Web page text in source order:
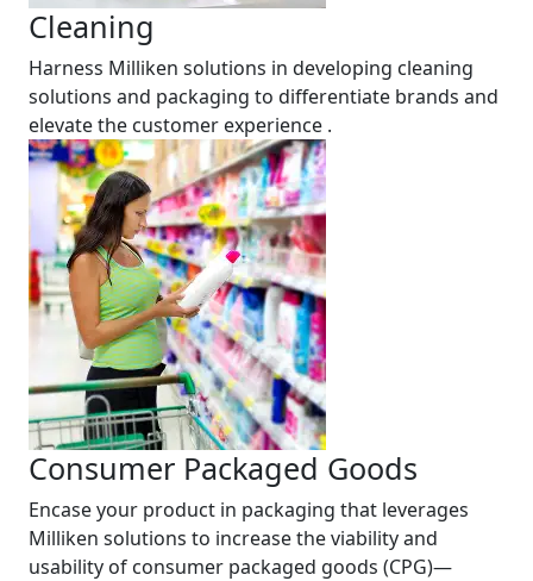
Cleaning
Harness Milliken solutions in developing cleaning
solutions and packaging to differentiate brands and
elevate the customer experience .
Consumer Packaged Goods
Encase your product in packaging that leverages
Milliken solutions to increase the viability and
usability of consumer packaged goods (CPG)—